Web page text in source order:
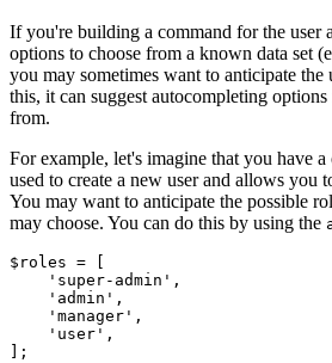
If you're building a command for the user
options to choose from a known data set
you may sometimes want to anticipate
this, it can suggest autocompleting
from.
For example, let's imagine that you have a
used to create a new user and allows you
You may want to anticipate the possible
may choose. You can do this by using the
$roles =
    'super-admin'
,
    'admin'
,
    'manager'
,
    'user'
,
];